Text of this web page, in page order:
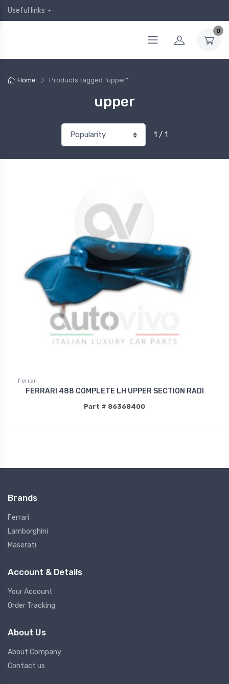
Useful links
0
Home Products tagged “upper”
upper
1 / 1
Ferrari
FERRARI 488 COMPLETE LH UPPER SECTION RADI
Part # 86368400
Brands
Ferrari
Lamborghini
Maserati
Account & Details
Your Account
Order Tracking
About Us
About Company
Contact us